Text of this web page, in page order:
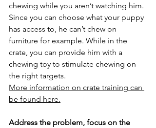
chewing while you aren’t watching him.
Since you can choose what your puppy
has access to, he can’t chew on
furniture for example. While in the
crate, you can provide him with a
chewing toy to stimulate chewing on
the right targets.
More information on crate training can
be found here.
Address the problem, focus on the